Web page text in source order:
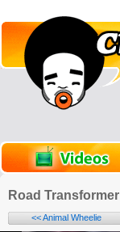
Road Transformer
<< Animal Wheelie